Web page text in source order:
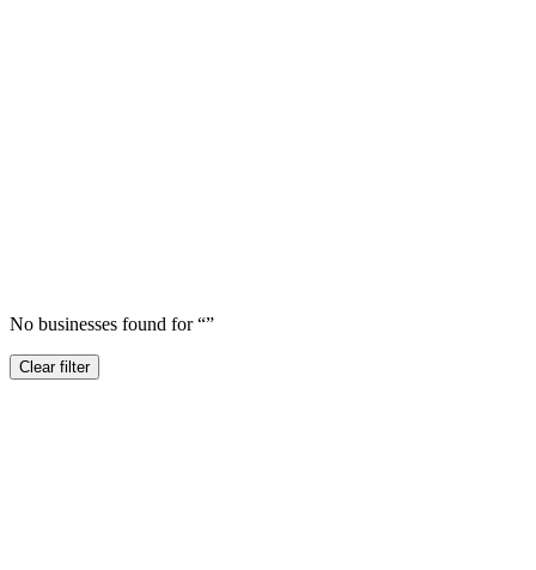
No businesses found for “”
Clear filter